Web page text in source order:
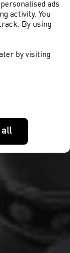
ads
activity. You
By using
by visiting
all